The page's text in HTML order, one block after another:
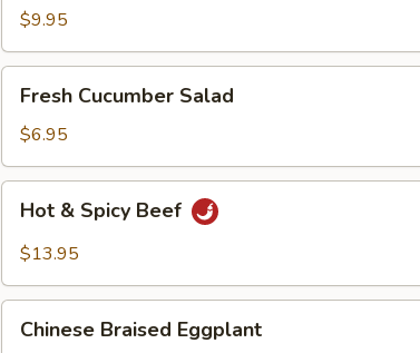
Chili
$9.95
Cucumber
Salad
Fresh Cucumber Salad
$6.95
Spicy
Hot & Spicy Beef
$13.95
Braised
Chinese Braised Eggplant